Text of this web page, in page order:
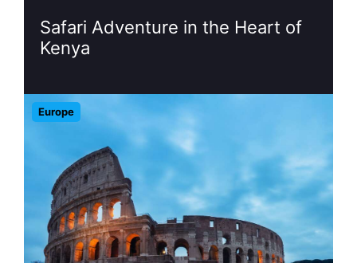
Safari Adventure in the Heart of
Kenya
Europe